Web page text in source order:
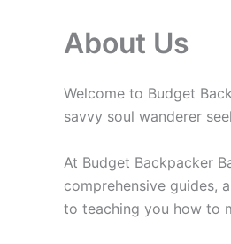
About Us
Welcome to Budget
savvy soul wanderer
At Budget Backpacker
comprehensive guides,
to teaching you how to